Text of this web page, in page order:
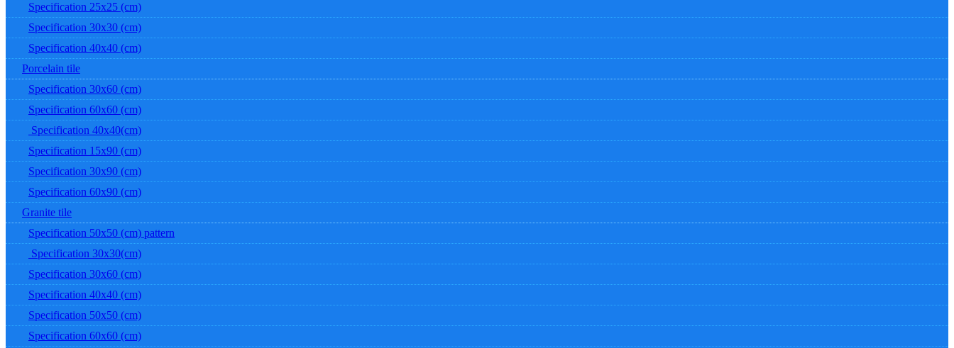
Specification 25x25 (cm)
Specification 30x30 (cm)
Specification 40x40 (cm)
Porcelain tile
Specification 30x60 (cm)
Specification 60x60 (cm)
Specification 40x40(cm)
Specification 15x90 (cm)
Specification 30x90 (cm)
Specification 60x90 (cm)
Granite tile
Specification 50x50 (cm) pattern
Specification 30x30(cm)
Specification 30x60 (cm)
Specification 40x40 (cm)
Specification 50x50 (cm)
Specification 60x60 (cm)